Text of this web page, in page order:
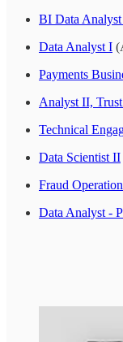
BI Data
Data Analyst I
Payments
Analyst II,
Technical
Data Scientist II
Fraud
Data Analyst -